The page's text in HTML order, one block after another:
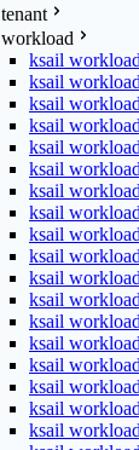
tenant
workload
ksail
ksail
ksail
ksail
ksail
ksail
ksail
ksail
ksail
ksail
ksail
ksail
ksail
ksail
ksail
ksail
ksail
ksail